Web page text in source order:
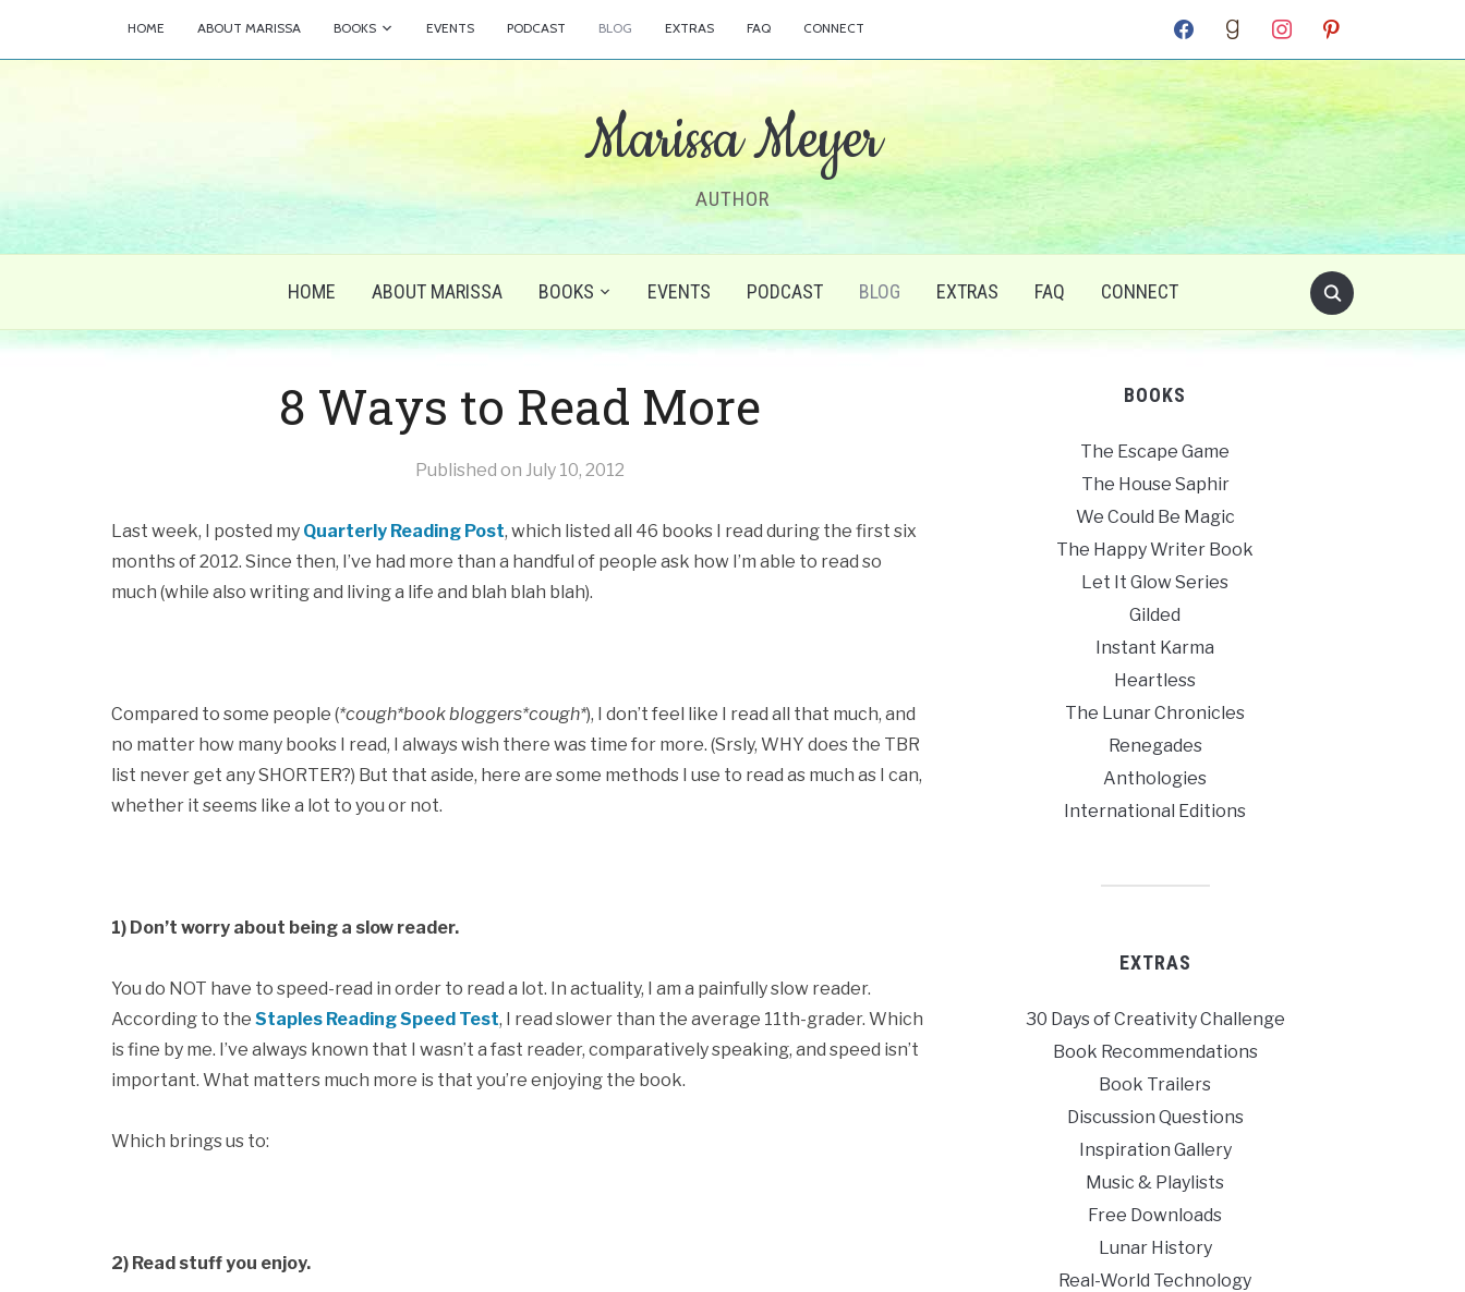
facebook goodreadsinstagram pinterest
HOME ABOUT MARISSA BOOKS EVENTS PODCAST BLOG EXTRAS FAQ CONNECT
Marissa Meyer
AUTHOR
HOME ABOUT MARISSA BOOKS EVENTS PODCAST BLOG EXTRAS FAQ CONNECT
8 Ways to Read More
Published on July 10, 2012
Last week, I posted my Quarterly Reading Post, which listed all 46 books I read during the first six
months of 2012. Since then, I’ve had more than a handful of people ask how I’m able to read so
much (while also writing and living a life and blah blah blah).
Compared to some people (*cough*book bloggers*cough*), I don’t feel like I read all that much, and
no matter how many books I read, I always wish there was time for more. (Srsly, WHY does the TBR
list never get any SHORTER?) But that aside, here are some methods I use to read as much as I can,
whether it seems like a lot to you or not.
1) Don’t worry about being a slow reader.
You do NOT have to speed-read in order to read a lot. In actuality, I am a painfully slow reader.
According to the Staples Reading Speed Test, I read slower than the average 11th-grader. Which
is fine by me. I’ve always known that I wasn’t a fast reader, comparatively speaking, and speed isn’t
important. What matters much more is that you’re enjoying the book.
Which brings us to:
2) Read stuff you enjoy.
BOOKS
The Escape Game
The House Saphir
We Could Be Magic
The Happy Writer Book
Let It Glow Series
Gilded
Instant Karma
Heartless
The Lunar Chronicles
Renegades
Anthologies
International Editions
EXTRAS
30 Days of Creativity Challenge
Book Recommendations
Book Trailers
Discussion Questions
Inspiration Gallery
Music & Playlists
Free Downloads
Lunar History
Real-World Technology